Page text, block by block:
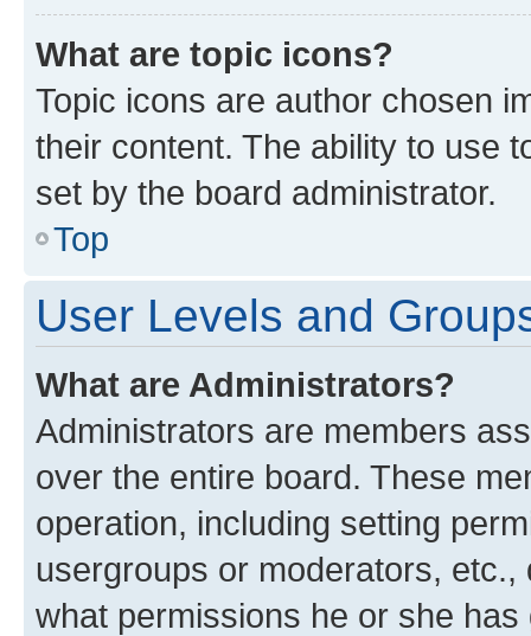
What are topic icons?
Topic icons are author chosen
their content. The ability to use
set by the board administrator.
Top
User Levels and
What are Administrators?
Administrators are members
over the entire board. These
operation, including setting
usergroups or moderators,
what permissions he or she